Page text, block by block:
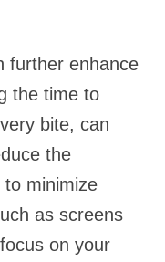
further enhance
the time to
bite, can
the
to minimize
as screens
on your